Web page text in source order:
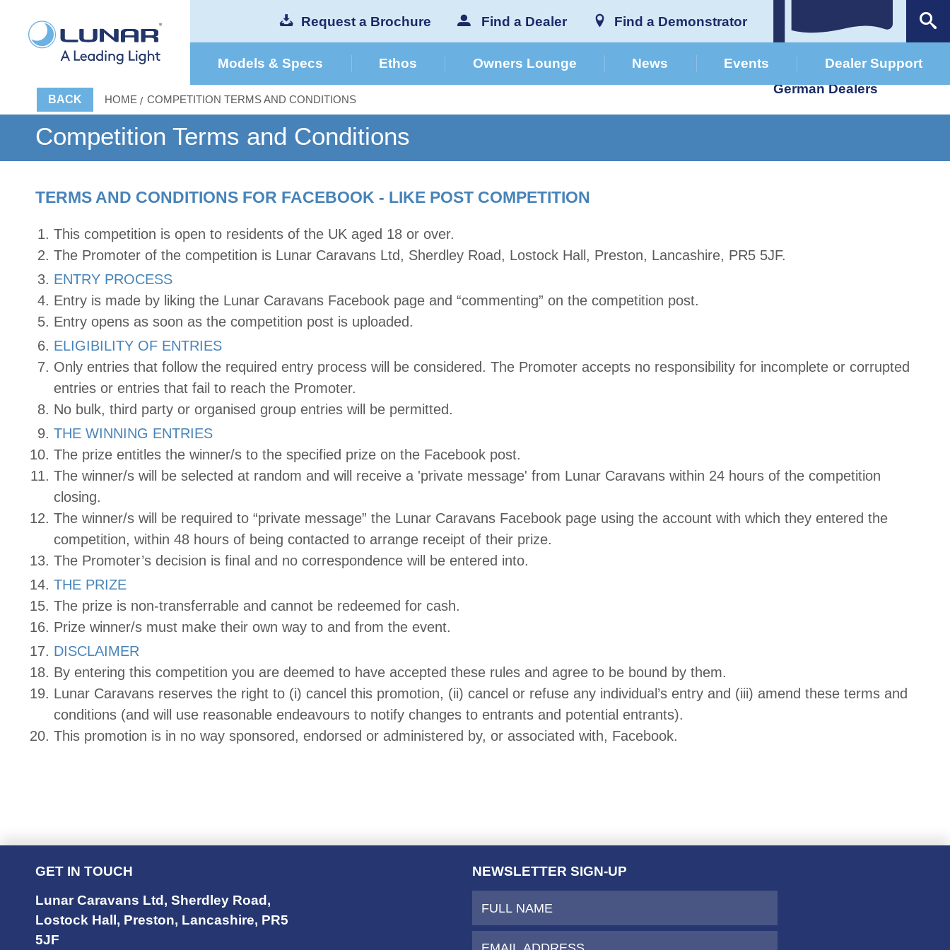
Request a Brochure Find a Dealer Find a Demonstrator
German Dealers
Models & Specs Ethos Owners Lounge News Events Dealer Support
BACK HOME COMPETITION TERMS AND CONDITIONS
Competition Terms and Conditions
TERMS AND CONDITIONS FOR FACEBOOK - LIKE POST COMPETITION
This competition is open to residents of the UK aged 18 or over.
The Promoter of the competition is Lunar Caravans Ltd, Sherdley Road, Lostock Hall, Preston, Lancashire, PR5 5JF.
ENTRY PROCESS
Entry is made by liking the Lunar Caravans Facebook page and “commenting” on the competition post.
Entry opens as soon as the competition post is uploaded.
ELIGIBILITY OF ENTRIES
Only entries that follow the required entry process will be considered. The Promoter accepts no responsibility for incomplete or corrupted
entries or entries that fail to reach the Promoter.
No bulk, third party or organised group entries will be permitted.
THE WINNING ENTRIES
The prize entitles the winner/s to the specified prize on the Facebook post.
The winner/s will be selected at random and will receive a 'private message' from Lunar Caravans within 24 hours of the competition
closing.
The winner/s will be required to “private message” the Lunar Caravans Facebook page using the account with which they entered the
competition, within 48 hours of being contacted to arrange receipt of their prize.
The Promoter’s decision is final and no correspondence will be entered into.
THE PRIZE
The prize is non-transferrable and cannot be redeemed for cash.
Prize winner/s must make their own way to and from the event.
DISCLAIMER
By entering this competition you are deemed to have accepted these rules and agree to be bound by them.
Lunar Caravans reserves the right to (i) cancel this promotion, (ii) cancel or refuse any individual’s entry and (iii) amend these terms and
conditions (and will use reasonable endeavours to notify changes to entrants and potential entrants).
This promotion is in no way sponsored, endorsed or administered by, or associated with, Facebook.
GET IN TOUCH
Lunar Caravans Ltd , Sherdley Road ,
Lostock Hall , Preston, Lancashire, PR5
5JF
NEWSLETTER SIGN-UP